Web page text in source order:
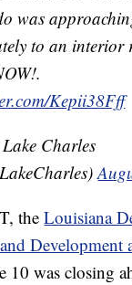
was
to an interior
Kepii38Fff
Charles
theLouisiana
Development
10 was closing